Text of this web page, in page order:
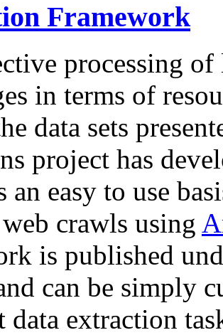
Framework
processing of
in terms of
data sets
project has
an easy to use
crawls using
is published
can be simply
data extraction